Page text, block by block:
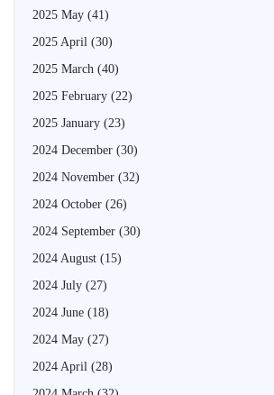
2025 May (41)
2025 April (30)
2025 March (40)
2025 February (22)
2025 January (23)
2024 December (30)
2024 November (32)
2024 October (26)
2024 September (30)
2024 August (15)
2024 July (27)
2024 June (18)
2024 May (27)
2024 April (28)